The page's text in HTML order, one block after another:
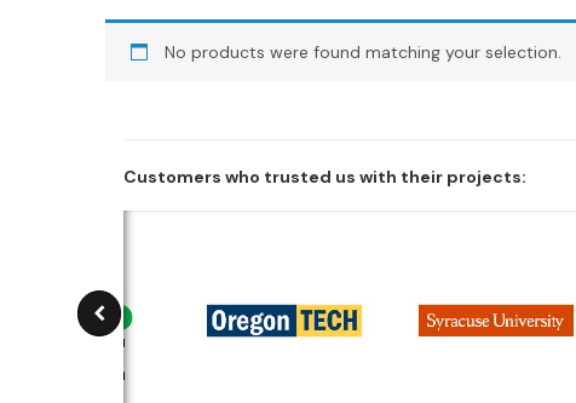
No products were found matching your selection.
Customers who trusted us with their projects: